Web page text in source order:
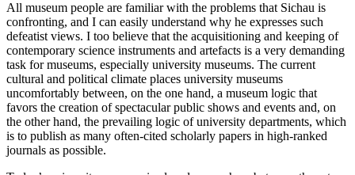
All museum people are familiar with the problems that Sichau is
confronting, and I can easily understand why he expresses such
defeatist views. I too believe that the acquisitioning and keeping of
contemporary science instruments and artefacts is a very demanding
task for museums, especially university museums. The current
cultural and political climate places university museums
uncomfortably between, on the one hand, a museum logic that
favors the creation of spectacular public shows and events and, on
the other hand, the prevailing logic of university departments, which
is to publish as many often-cited scholarly papers in high-ranked
journals as possible.